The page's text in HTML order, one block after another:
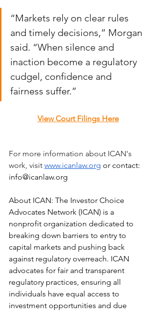
“Markets rely on clear rules
and timely decisions,” Morgan
said. “When silence and
inaction become a regulatory
cudgel, confidence and
fairness suffer.”
View Court Filings Here
For more information about ICAN's
work, visit www.icanlaw.org or contact:
info@icanlaw.org
About ICAN: The Investor Choice
Advocates Network (ICAN) is a
nonprofit organization dedicated to
breaking down barriers to entry to
capital markets and pushing back
against regulatory overreach. ICAN
advocates for fair and transparent
regulatory practices, ensuring all
individuals have equal access to
investment opportunities and due